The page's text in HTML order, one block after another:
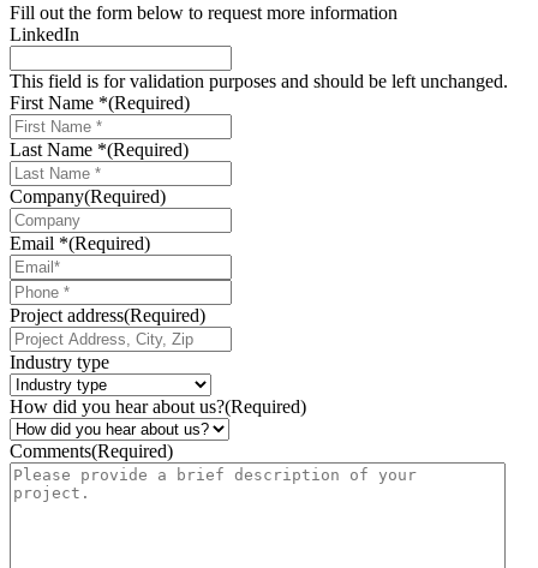
Fill out the form below to request more information
LinkedIn
This field is for validation purposes and should be left unchanged.
First Name *(Required)
Last Name *(Required)
Company(Required)
Email *(Required)
Phone
*
Project address(Required)
Industry type
How did you hear about us?(Required)
Comments(Required)